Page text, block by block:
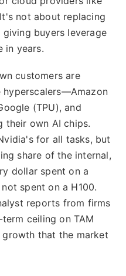
not about replacing
buyers leverage
in years.
customers are
hyperscalers—Amazon
(TPU), and
own AI chips.
for all tasks, but
share of the internal,
dollar spent on a
spent on a H100.
reports from firms
ceiling on TAM
that the market